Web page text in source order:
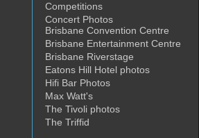
Competitions
Concert Photos
Brisbane Convention Centre
Brisbane Entertainment Centre
Brisbane Riverstage
Eatons Hill Hotel photos
Hifi Bar Photos
Max Watt's
The Tivoli photos
The Triffid